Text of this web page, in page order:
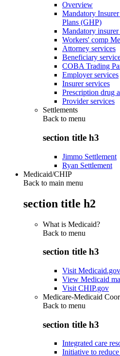
Overview
Mandatory
Plans (GHP)
Mandatory
Workers' comp
Attorney services
Beneficiary
COBA Trading
Employer services
Insurer services
Prescription drug
Provider services
Settlements
Back to menu
section title h3
Jimmo Settlement
Ryan Settlement
Medicaid/CHIP
Back to main menu
section title h2
What is Medicaid?
Back to menu
section title h3
Visit Medicaid.gov
View Medicaid
Visit CHIP.gov
Medicare-Medicaid
Back to menu
section title h3
Integrated care
Initiative to